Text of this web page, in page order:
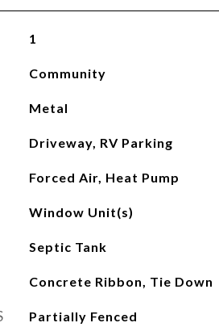
1
Community
Metal
Driveway, RV Parking
Forced Air, Heat Pump
Window Unit(s)
Septic Tank
Concrete Ribbon, Tie Down
Partially Fenced